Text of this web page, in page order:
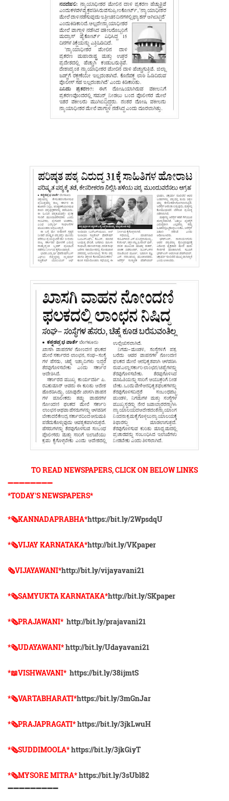
TO READ NEWSPAPERS, CLICK ON BELOW LINKS
➖➖➖➖➖➖➖➖
*TODAY'S NEWSPAPERS*
*🗞KANNADAPRABHA*https://bit.ly/2WpsdqU
*🗞VIJAY KARNATAKA*http://bit.ly/VKpaper
🗞VIJAYAWANI*http://bit.ly/vijayavani21
*🗞SAMYUKTA KARNATAKA*http://bit.ly/SKpaper
*🗞PRAJAWANI* http://bit.ly/prajavani21
*🗞UDAYAWANI*http://bit.ly/Udayavani21
*📖VISHWAVANI* https://bit.ly/38ijmtS
*🗞VARTABHARATI*https://bit.ly/3mGnJar
*🗞️PRAJAPRAGATI*https://bit.ly/3jkLwuH
*🗞️SUDDIMOOLA*https://bit.ly/3jkGiyT
*🗞️MYSORE MITRA*https://bit.ly/3sUbl82
➖➖➖➖➖➖➖➖➖